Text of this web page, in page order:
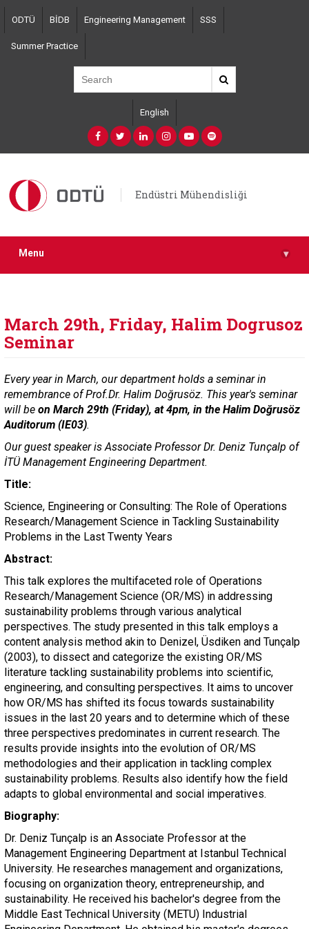
Skip
main
content
ODTÜ BİDB Engineering Management SSS
Summer Practice
English
Endüstri Mühendisliği
Menu ▾
March 29th, Friday, Halim Dogrusoz
Seminar
Every year in March, our department holds a seminar in
remembrance of Prof.Dr. Halim Doğrusöz. This year's seminar
will be on March 29th (Friday), at 4pm, in the Halim Doğrusöz
Auditorum (IE03).
Our guest speaker is Associate Professor Dr. Deniz Tunçalp of
İTÜ Management Engineering Department.
Title:
Science, Engineering or Consulting: The Role of Operations
Research/Management Science in Tackling Sustainability
Problems in the Last Twenty Years
Abstract:
This talk explores the multifaceted role of Operations
Research/Management Science (OR/MS) in addressing
sustainability problems through various analytical
perspectives. The study presented in this talk employs a
content analysis method akin to Denizel, Üsdiken and Tunçalp
(2003), to dissect and categorize the existing OR/MS
literature tackling sustainability problems into scientific,
engineering, and consulting perspectives. It aims to uncover
how OR/MS has shifted its focus towards sustainability
issues in the last 20 years and to determine which of these
three perspectives predominates in current research. The
results provide insights into the evolution of OR/MS
methodologies and their application in tackling complex
sustainability problems. Results also identify how the field
adapts to global environmental and social imperatives.
Biography:
Dr. Deniz Tunçalp is an Associate Professor at the
Management Engineering Department at Istanbul Technical
University. He researches management and organizations,
focusing on organization theory, entrepreneurship, and
sustainability. He received his bachelor's degree from the
Middle East Technical University (METU) Industrial